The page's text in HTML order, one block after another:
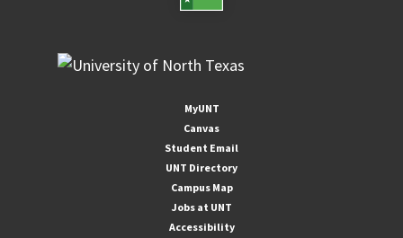
MyUNT
Canvas
Student Email
UNT Directory
Campus Map
Jobs at UNT
Accessibility